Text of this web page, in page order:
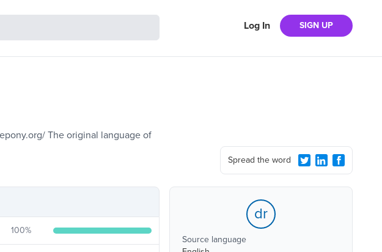
Log In SIGN UP
The original language of
Spread the word
100%
dr
Source language